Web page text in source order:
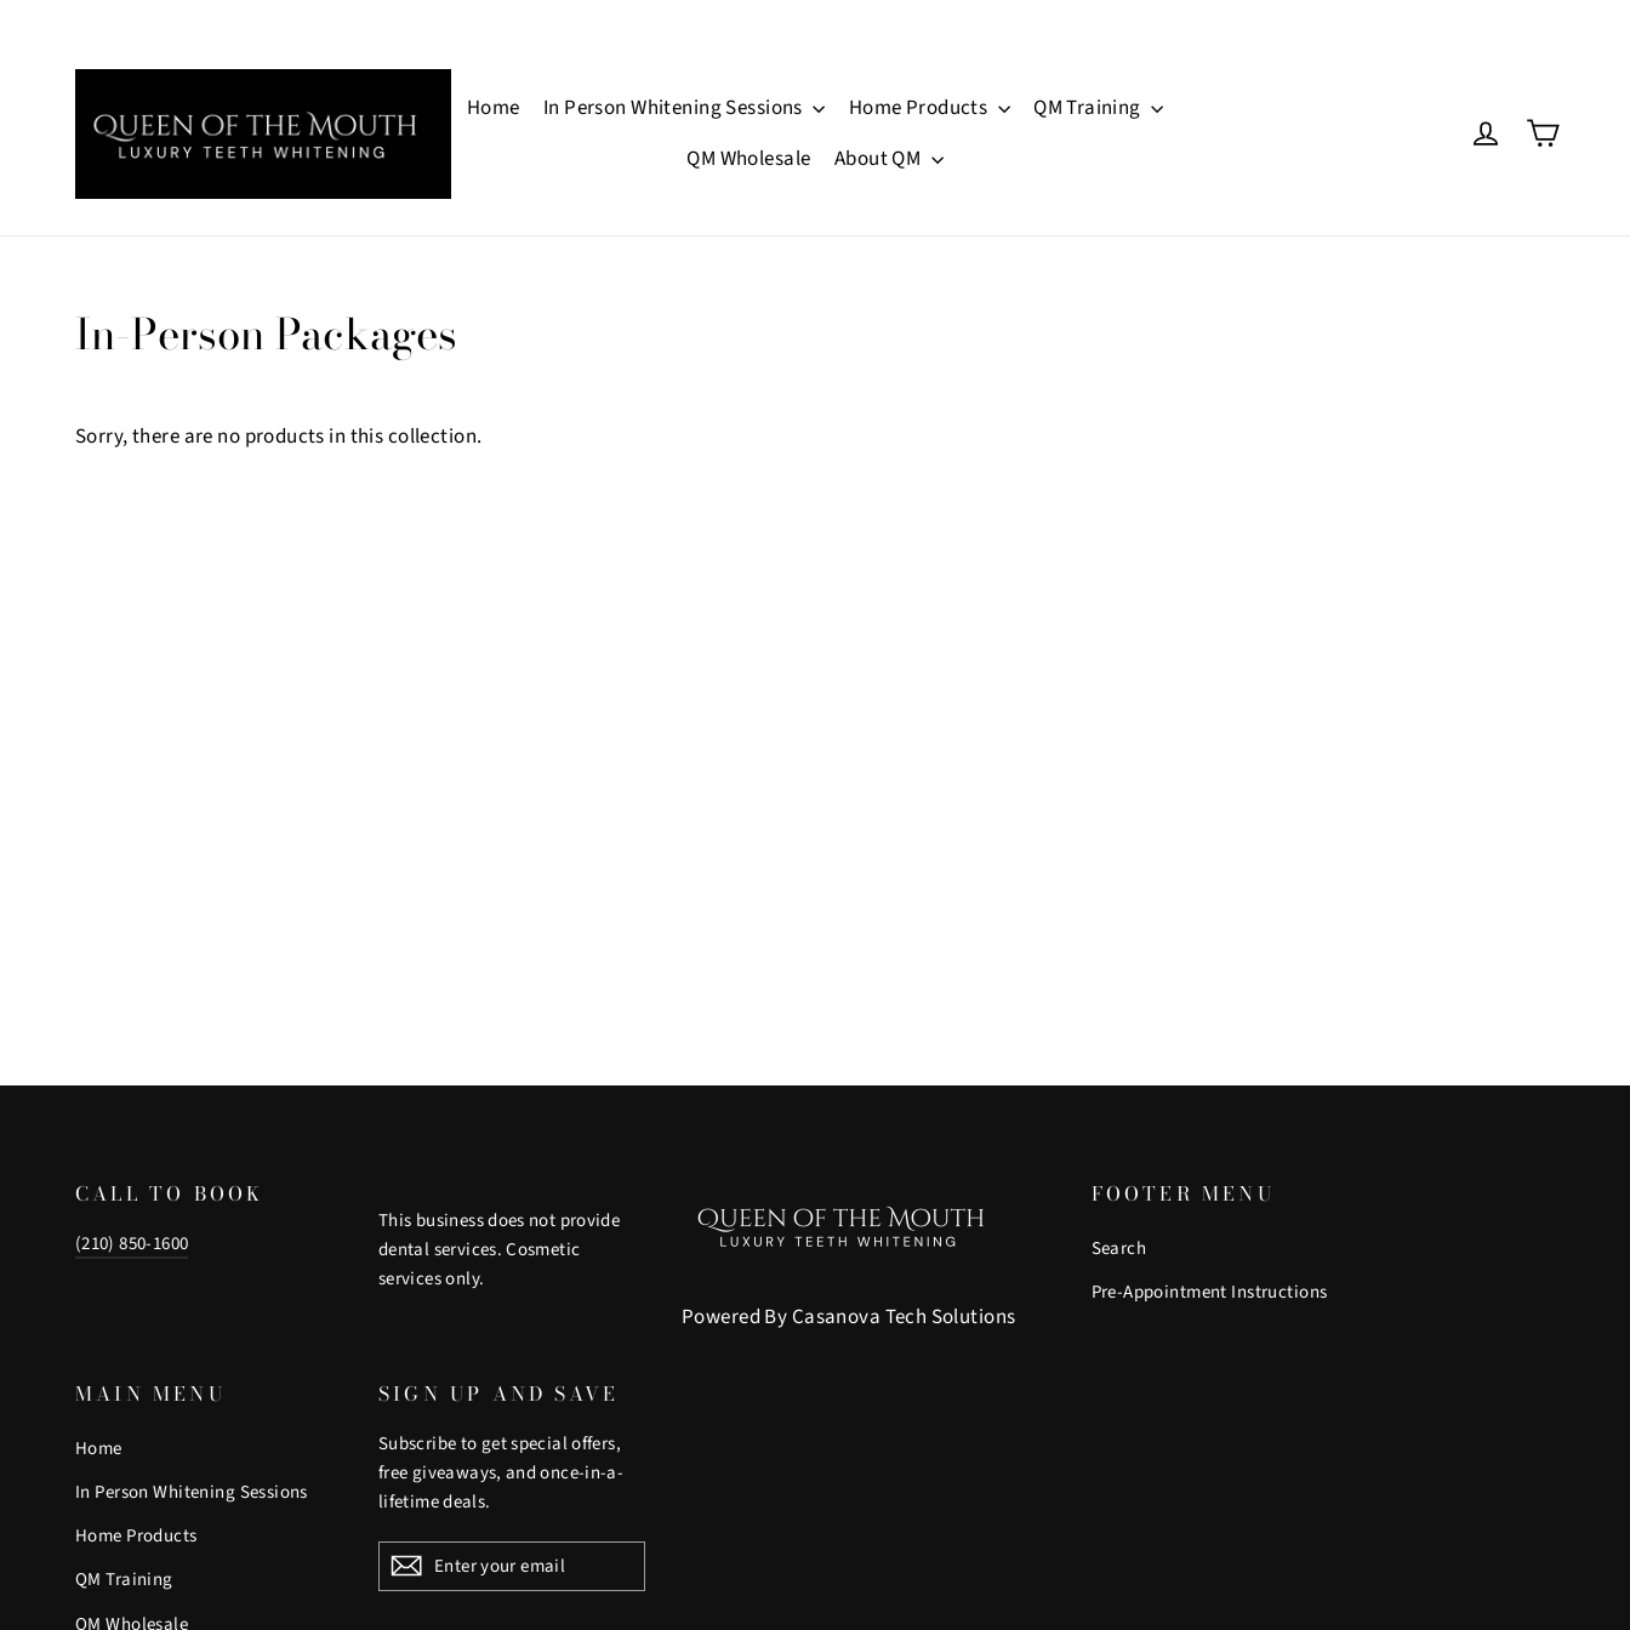
Home In Person Whitening Sessions Home Products
QM Training
QM Wholesale
About QM
Log in
In-Person Packages
Sorry, there are no products in this collection.
CALL TO BOOK
(210) 850-1600
This business does not provide
dental services. Cosmetic
services only.
Powered By Casanova Tech Solutions
FOOTER MENU
Search
Pre-Appointment Instructions
MAIN MENU
Home
In Person Whitening Sessions
Home Products
QM Training
QM Wholesale
SIGN UP AND SAVE
Subscribe to get special offers,
free giveaways, and once-in-a-
lifetime deals.
ENTER
YOUR
EMAIL